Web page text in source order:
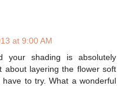
at 9:00 AM
your shading is absolutely
about layering the flower soft
to try. What a wonderful